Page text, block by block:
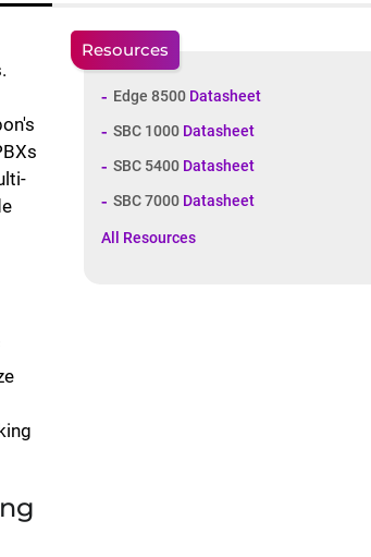
Resources
Edge 8500 Datasheet
SBC 1000 Datasheet
SBC 5400 Datasheet
SBC 7000 Datasheet
All Resources